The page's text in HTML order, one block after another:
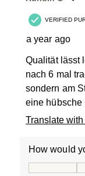
VERIFIED
a year ago
Qualität lässt
nach 6 mal
sondern am
eine hübsche
Translate
How would